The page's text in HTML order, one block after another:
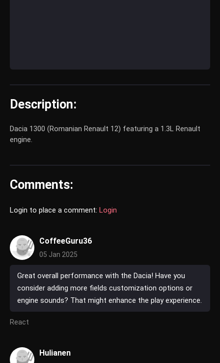
Description:
Dacia 1300 (Romanian Renault 12) featuring a 1.3L Renault
engine.
Comments:
Login to place a comment: Login
CoffeeGuru36
05 Jan 2025
Great overall performance with the Dacia! Have you
consider adding more fields customization options or
engine sounds? That might enhance the play experience.
React
Hulianen